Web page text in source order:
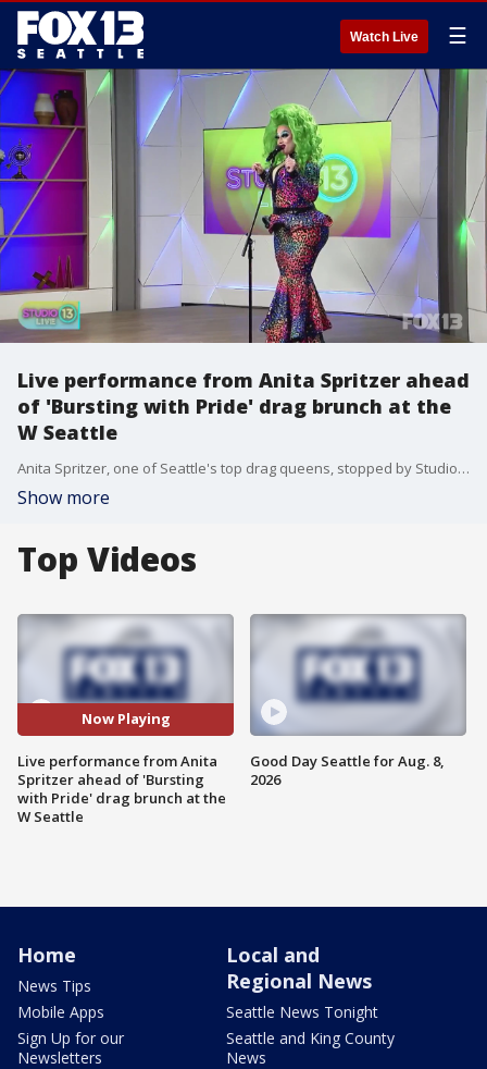
Watch Live ☰
Live performance from Anita Spritzer ahead
of 'Bursting with Pride' drag brunch at the
W Seattle
Anita Spritzer, one of Seattle's top drag queens, stopped by Studio 13 Live on Wednesday for a special performance! She's the emcee for the upcoming Bursting with Pride drag brunch at the W Seattle.
Show more
Top Videos
Now Playing
Live performance from Anita
Spritzer ahead of 'Bursting
with Pride' drag brunch at the
W Seattle
Good Day Seattle for Aug. 8,
2026
Home
News Tips
Mobile Apps
Sign Up for our
Newsletters
Local and
Regional News
Seattle News Tonight
Seattle and King County
News